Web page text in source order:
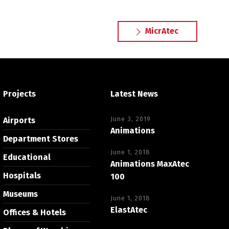
MicrAtec
Projects
Airports
Department Stores
Educational
Hospitals
Museums
Offices & Hotels
Latest News
June 3, 2019
Animations
June 1, 2018
Animations MaxAtec
100
June 1, 2018
ElastAtec